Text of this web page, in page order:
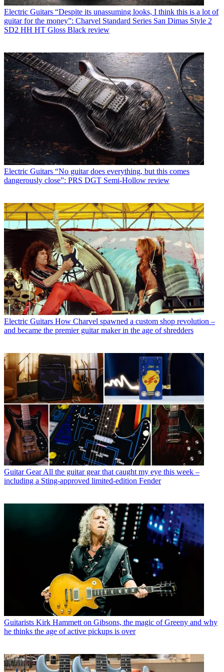
Electric Guitars “Despite its unassuming looks, I think this is a lot of
guitar for the money”: Charvel Standard Series San Dimas Style 2
SD2 HH HT Gloss Black review
Electric Guitars “No guitar does everything, but this comes
dangerously close”: PRS DGT Semi-Hollow review
Electric Guitars How Charvel spawned a custom shop revolution –
and became the premier guitar maker in the age of shredders
Guitar Gear All the guitar gear that caught my eye this week –
including a Sting-approved limited-edition Fender
Guitarists Kirk Hammett on Gibsons, the magic of Greeny and why
he thinks the age of active pickups is over